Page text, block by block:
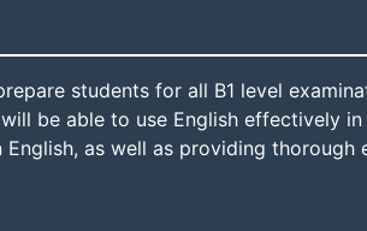
students for all B1 level
be able to use English effectively
as well as providing thorough